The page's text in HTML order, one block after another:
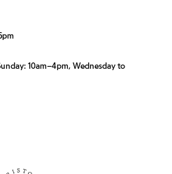
10am–4pm, Wednesday to